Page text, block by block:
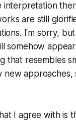
in­ter­pre­ta­tion
are still
I'm sorry,
somehow
that resembles
new approaches,
I agree with is